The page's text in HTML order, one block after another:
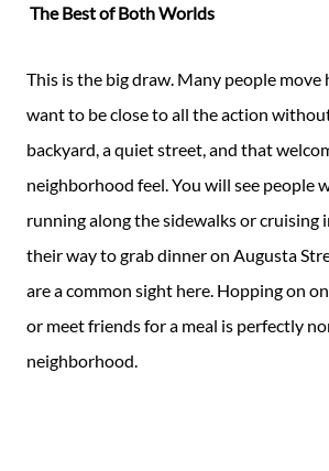
The Best of Both Worlds
This is the big draw. Many people move
want to be close to all the action
backyard, a quiet street, and that
neighborhood feel. You will see people
running along the sidewalks or cruising
their way to grab dinner on Augusta
are a common sight here. Hopping on
or meet friends for a meal is perfectly
neighborhood.